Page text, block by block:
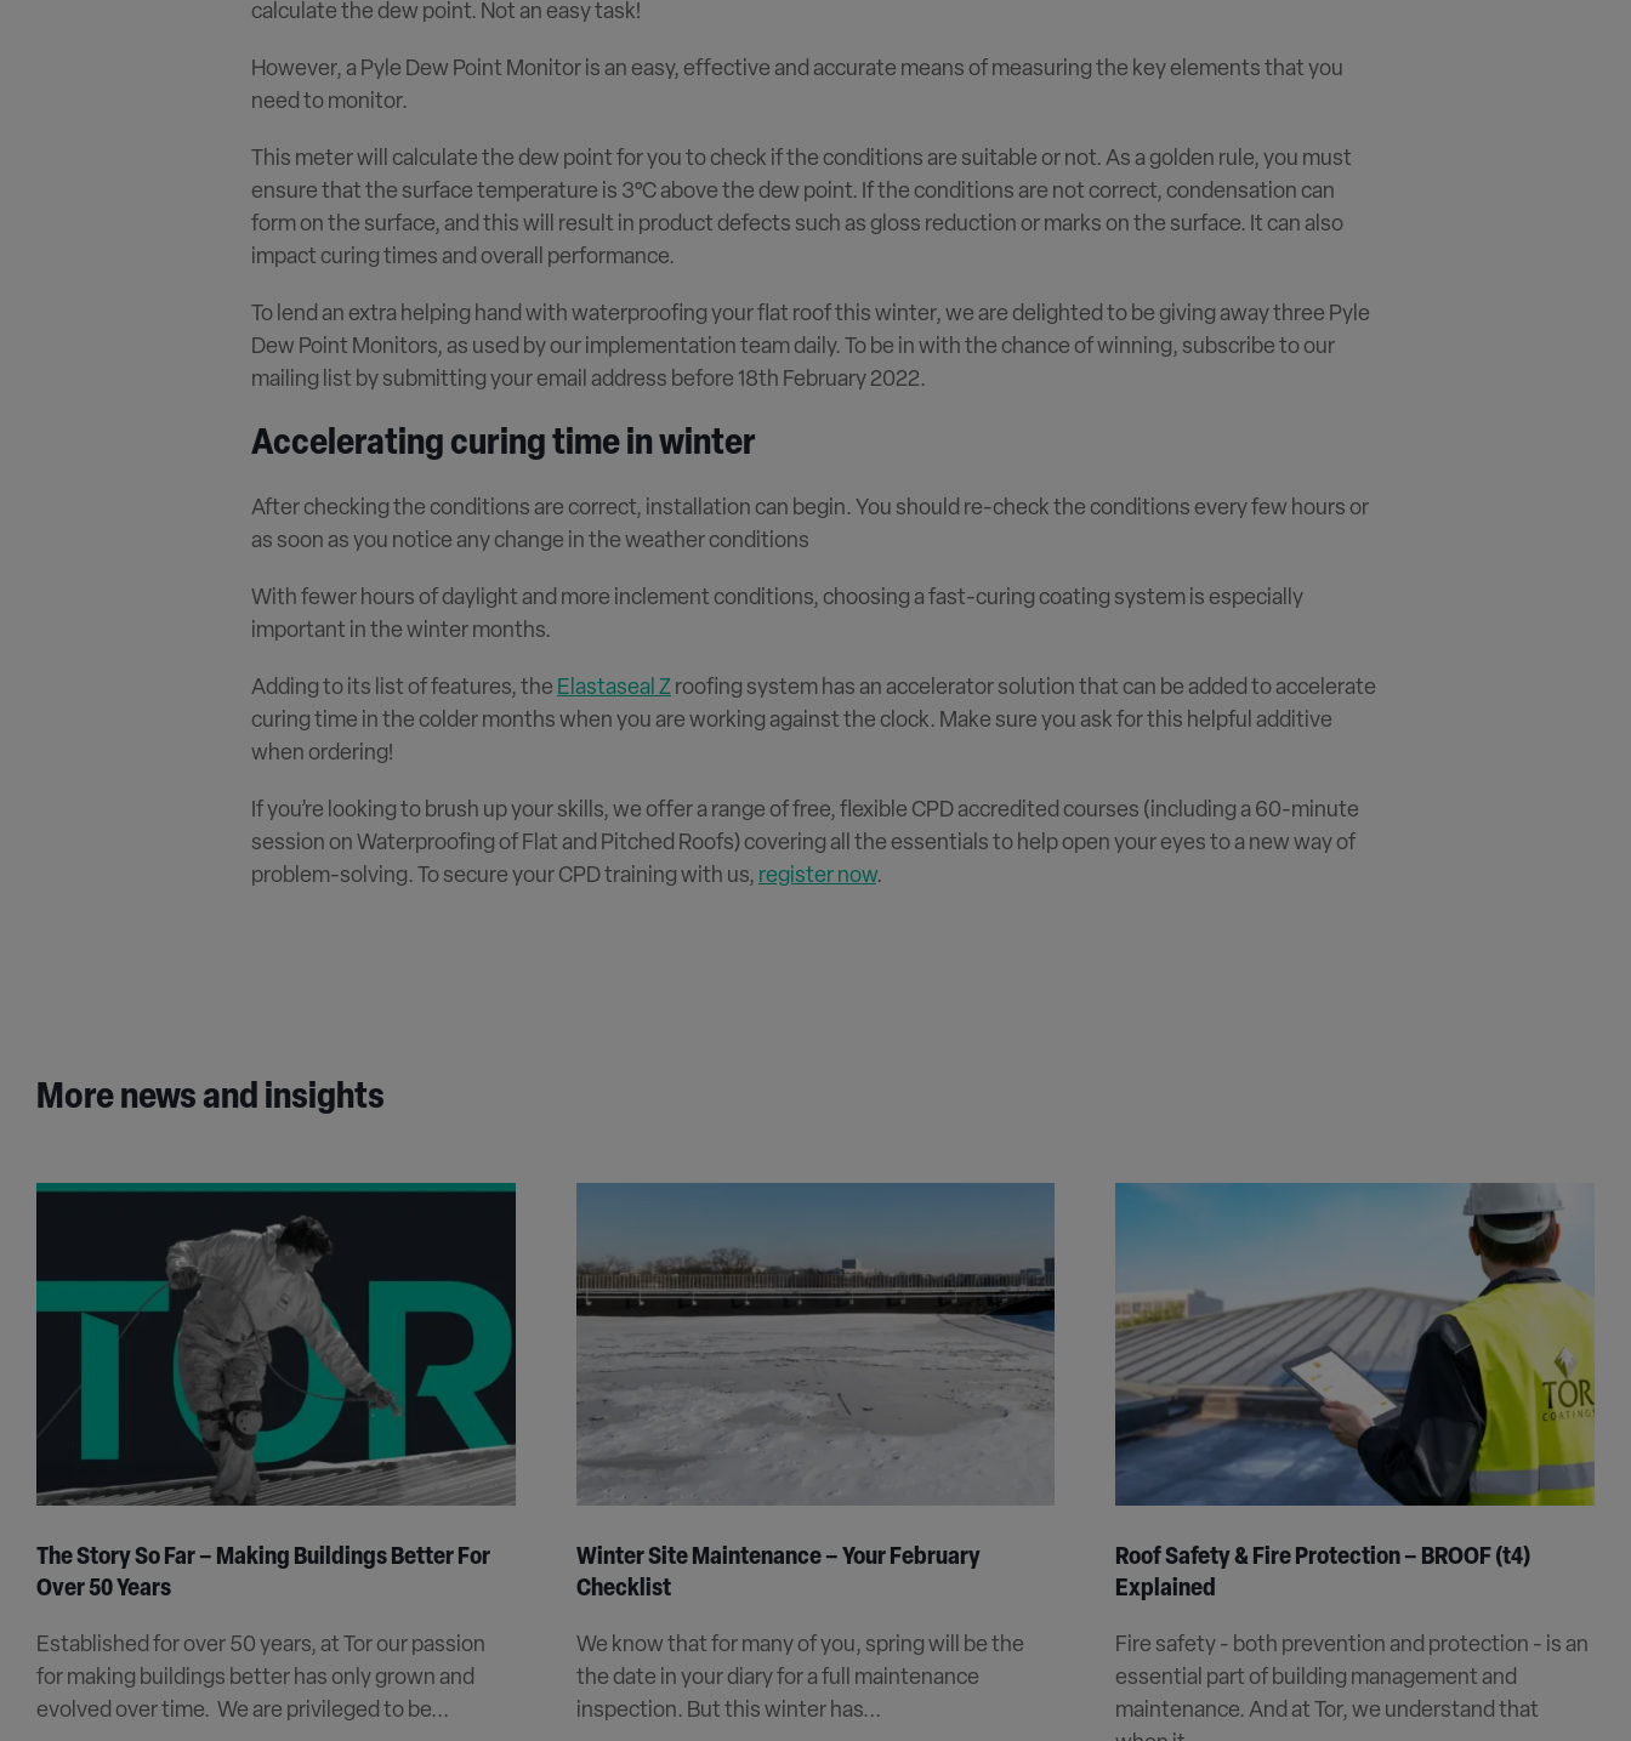
calculate the dew point. Not an easy task!
However, a Pyle Dew Point Monitor is an easy, effective and accurate means of measuring the key elements that you
need to monitor.
This meter will calculate the dew point for you to check if the conditions are suitable or not. As a golden rule, you must
ensure that the surface temperature is 3°C above the dew point. If the conditions are not correct, condensation can
form on the surface, and this will result in product defects such as gloss reduction or marks on the surface. It can also
impact curing times and overall performance.
To lend an extra helping hand with waterproofing your flat roof this winter, we are delighted to be giving away three Pyle
Dew Point Monitors, as used by our implementation team daily. To be in with the chance of winning, subscribe to our
mailing list by submitting your email address before 18th February 2022.
Accelerating curing time in winter
After checking the conditions are correct, installation can begin. You should re-check the conditions every few hours or
as soon as you notice any change in the weather conditions
With fewer hours of daylight and more inclement conditions, choosing a fast-curing coating system is especially
important in the winter months.
Adding to its list of features, the Elastaseal Z roofing system has an accelerator solution that can be added to accelerate
curing time in the colder months when you are working against the clock. Make sure you ask for this helpful additive
when ordering!
If you’re looking to brush up your skills, we offer a range of free, flexible CPD accredited courses (including a 60-minute
session on Waterproofing of Flat and Pitched Roofs) covering all the essentials to help open your eyes to a new way of
problem-solving. To secure your CPD training with us, register now.
More news and insights
The Story So Far – Making Buildings Better For
Over 50 Years
Established for over 50 years, at Tor our passion
for making buildings better has only grown and
evolved over time. We are privileged to be...
Winter Site Maintenance – Your February
Checklist
We know that for many of you, spring will be the
the date in your diary for a full maintenance
inspection. But this winter has...
Roof Safety & Fire Protection – BROOF (t4)
Explained
Fire safety - both prevention and protection - is an
essential part of building management and
maintenance. And at Tor, we understand that